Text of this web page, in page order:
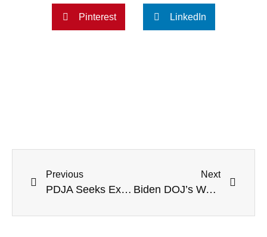
Pinterest LinkedIn
Previous
PDJA Seeks Executive Order Protecting Parental Involvement In Education: Sam Sorbo Reports
Next
Biden DOJ’s War On Parents—We Need The Trump Administration!